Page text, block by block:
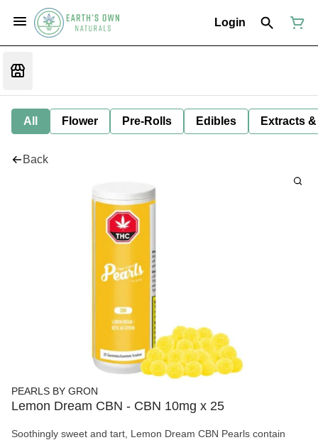
Login
All Flower Pre-Rolls Edibles Extracts
Back
PEARLS BY GRON
Lemon Dream CBN - CBN 10mg x 25
Soothingly sweet and tart, Lemon Dream CBN Pearls contain